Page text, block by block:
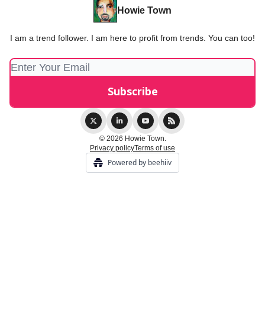
Howie Town
I am a trend follower. I am here to profit from trends. You can too!
© 2026 Howie Town.
Privacy policyTerms of use
Powered by beehiiv